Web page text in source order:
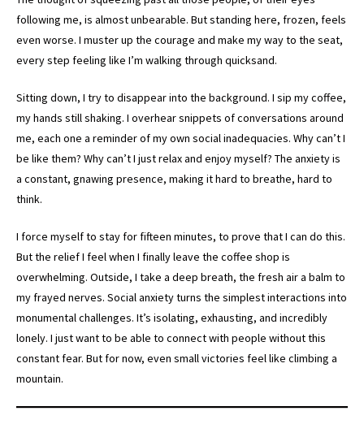
following me, is almost unbearable. But standing here, frozen, feels
even worse. I muster up the courage and make my way to the seat,
every step feeling like I’m walking through quicksand.
Sitting down, I try to disappear into the background. I sip my coffee,
my hands still shaking. I overhear snippets of conversations around
me, each one a reminder of my own social inadequacies. Why can’t I
be like them? Why can’t I just relax and enjoy myself? The anxiety is
a constant, gnawing presence, making it hard to breathe, hard to
think.
I force myself to stay for fifteen minutes, to prove that I can do this.
But the relief I feel when I finally leave the coffee shop is
overwhelming. Outside, I take a deep breath, the fresh air a balm to
my frayed nerves. Social anxiety turns the simplest interactions into
monumental challenges. It’s isolating, exhausting, and incredibly
lonely. I just want to be able to connect with people without this
constant fear. But for now, even small victories feel like climbing a
mountain.